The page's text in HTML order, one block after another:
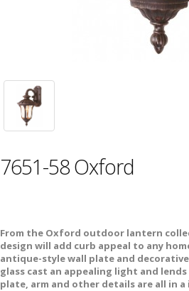
7651-58 Oxford
From the Oxford outdoor lantern
design will add curb appeal to any
antique-style wall plate and
glass cast an appealing light and
plate, arm and other details are all in